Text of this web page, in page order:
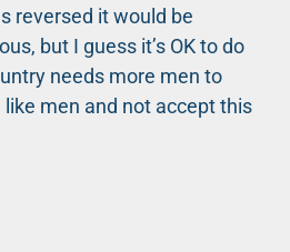
reversed it would be
but I guess it’s OK to do
needs more men to
men and not accept this